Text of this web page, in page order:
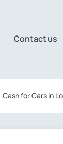
Contact us
Сash for Cars in